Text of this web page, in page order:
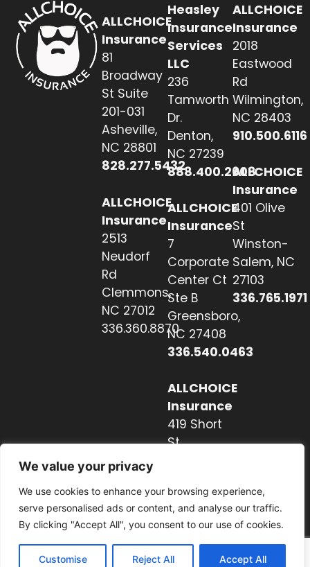
We value your privacy
We use cookies to enhance your browsing experience,
serve personalised ads or content, and analyse our traffic.
By clicking "Accept All", you consent to our use of cookies.
Customise Reject All Accept All
ALLCHOICE
Insurance
81
Broadway
St Suite
201-031
Asheville,
NC 28801
828.277.5432
ALLCHOICE
Insurance
2513
Neudorf
Rd
Clemmons,
NC 27012
336.360.8870
Heasley
Insurance
Services
LLC
236
Tamworth
Dr.
Denton,
NC 27239
888.400.2608
ALLCHOICE
Insurance
7
Corporate
Center Ct
Ste B
Greensboro,
NC 27408
336.540.0463
ALLCHOICE
Insurance
419 Short
St
828.237.2327
ALLCHOICE
Insurance
2018
Eastwood
Rd
Wilmington,
NC 28403
910.500.6116
ALLCHOICE
Insurance
401 Olive
St
Winston-
Salem, NC
27103
336.765.1971
Website by Nextwave Concepts.